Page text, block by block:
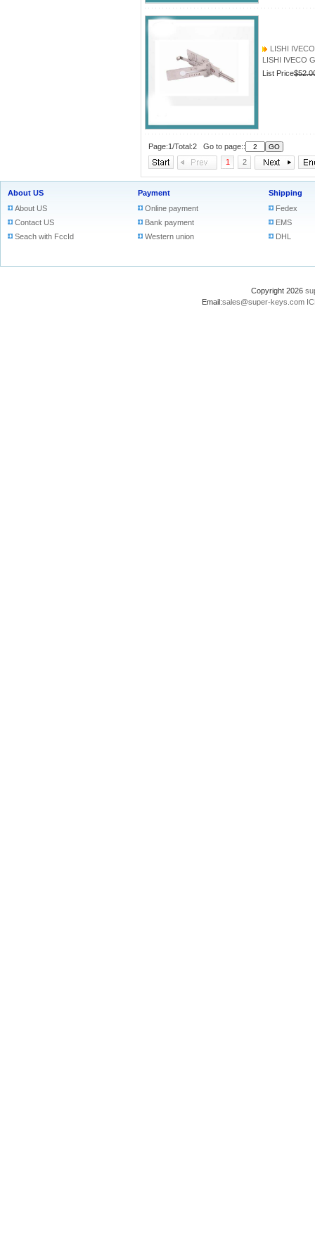
LISHI
LISHI IVECO
List Price
Page:1/Total:2 Go to page::
1
2
About US
About US
Contact US
Seach with FccId
Payment
Online payment
Bank payment
Western union
Shipping
Fedex
EMS
DHL
Copyright 2026
Email:sales@super-keys.com